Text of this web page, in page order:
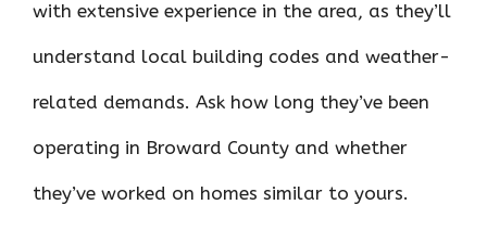
with extensive experience in the area, as they’ll
understand local building codes and weather-
related demands. Ask how long they’ve been
operating in Broward County and whether
they’ve worked on homes similar to yours.